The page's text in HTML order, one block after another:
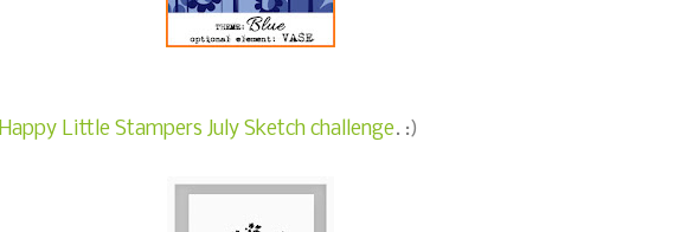
Happy Little Stampers July Sketch challenge. :)